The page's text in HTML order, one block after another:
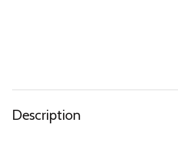
Description